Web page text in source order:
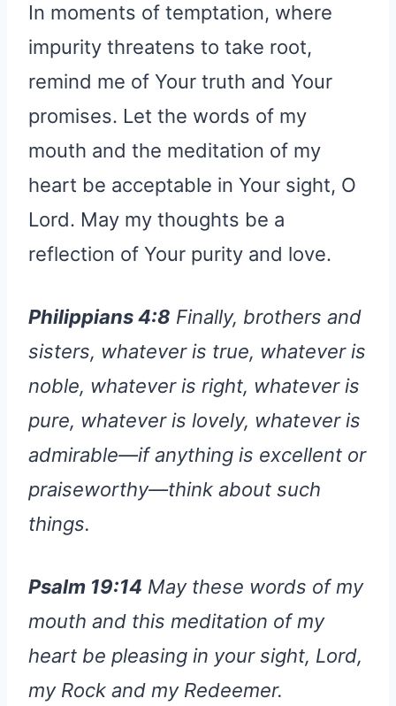
In moments of temptation, where
impurity threatens to take root,
remind me of Your truth and Your
promises. Let the words of my
mouth and the meditation of my
heart be acceptable in Your sight, O
Lord. May my thoughts be a
reflection of Your purity and love.
Philippians 4:8 Finally, brothers and
sisters, whatever is true, whatever is
noble, whatever is right, whatever is
pure, whatever is lovely, whatever is
admirable—if anything is excellent or
praiseworthy—think about such
things.
Psalm 19:14 May these words of my
mouth and this meditation of my
heart be pleasing in your sight, Lord,
my Rock and my Redeemer.